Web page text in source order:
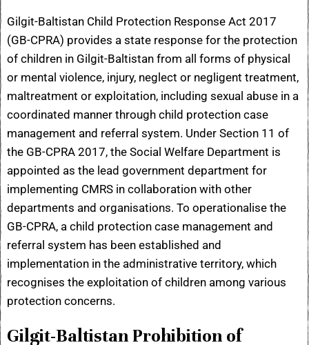
Gilgit-Baltistan Child Protection Response Act 2017
(GB-CPRA) provides a state response for the protection
of children in Gilgit-Baltistan from all forms of physical
or mental violence, injury, neglect or negligent treatment,
maltreatment or exploitation, including sexual abuse in a
coordinated manner through child protection case
management and referral system. Under Section 11 of
the GB-CPRA 2017, the Social Welfare Department is
appointed as the lead government department for
implementing CMRS in collaboration with other
departments and organisations. To operationalise the
GB-CPRA, a child protection case management and
referral system has been established and
implementation in the administrative territory, which
recognises the exploitation of children among various
protection concerns.
Gilgit-Baltistan Prohibition of